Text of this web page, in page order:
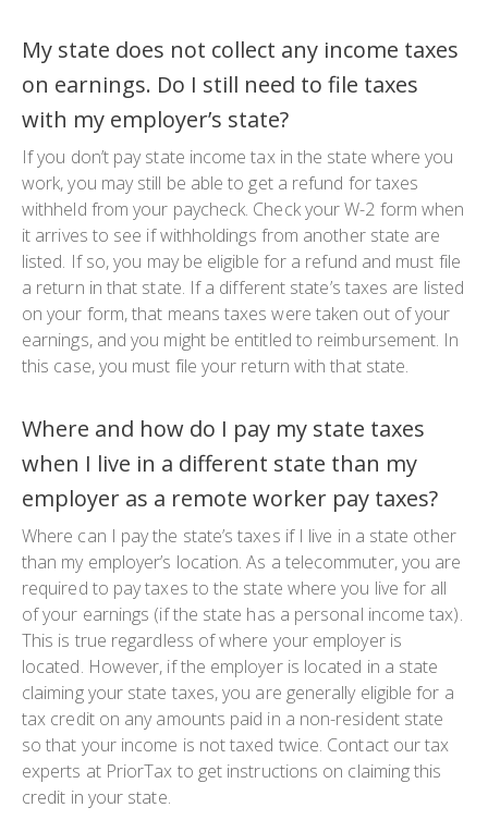
My state does not collect any income taxes
on earnings. Do I still need to file taxes
with my employer’s state?
If you don’t pay state income tax in the state where you
work, you may still be able to get a refund for taxes
withheld from your paycheck. Check your W-2 form when
it arrives to see if withholdings from another state are
listed. If so, you may be eligible for a refund and must file
a return in that state. If a different state’s taxes are listed
on your form, that means taxes were taken out of your
earnings, and you might be entitled to reimbursement. In
this case, you must file your return with that state.
Where and how do I pay my state taxes
when I live in a different state than my
employer as a remote worker pay taxes?
Where can I pay the state’s taxes if I live in a state other
than my employer’s location. As a telecommuter, you are
required to pay taxes to the state where you live for all
of your earnings (if the state has a personal income tax).
This is true regardless of where your employer is
located. However, if the employer is located in a state
claiming your state taxes, you are generally eligible for a
tax credit on any amounts paid in a non-resident state
so that your income is not taxed twice. Contact our tax
experts at PriorTax to get instructions on claiming this
credit in your state.